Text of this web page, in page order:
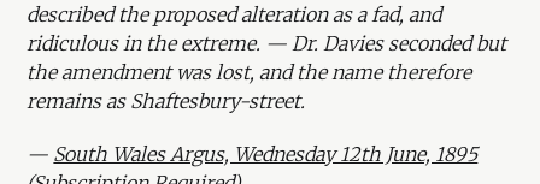
described the proposed alteration as a fad, and
ridiculous in the extreme. — Dr. Davies seconded but
the amendment was lost, and the name therefore
remains as Shaftesbury-street.
— South Wales Argus, Wednesday 12th June, 1895